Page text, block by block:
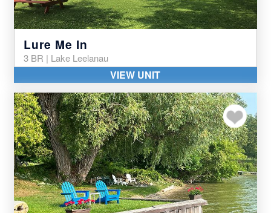
Lure Me In
3 BR | Lake Leelanau
VIEW UNIT
Add to my